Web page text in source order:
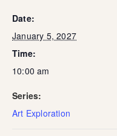
Date:
January 5, 2027
Time:
10:00 am
Series:
Art Exploration